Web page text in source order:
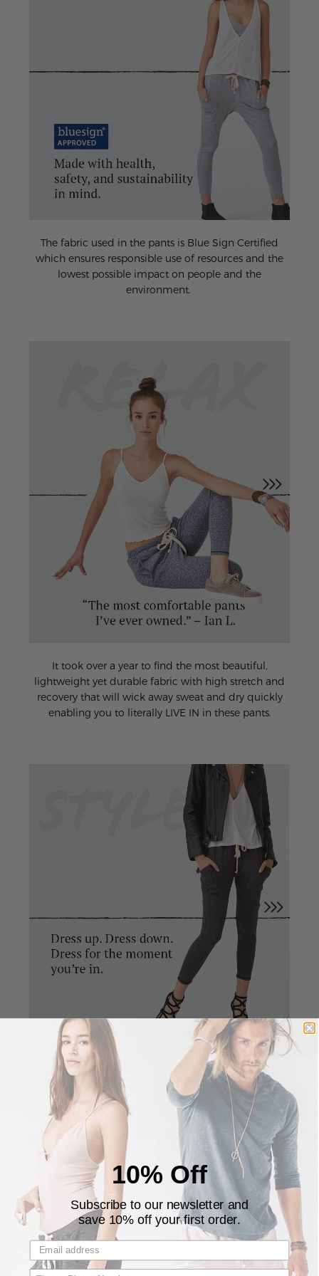
The fabric used in the pants is Blue Sign Certified
which ensures responsible use of resources and the
lowest possible impact on people and the
environment.
It took over a year to find the most beautiful,
lightweight yet durable fabric with high stretch and
recovery that will wick away sweat and dry quickly
enabling you to literally LIVE IN in these pants.
The pants are designed to be fitted in the calves and
looser in the thighs giving it a unique and stylish
silhouette. The fitted calves allows you to pull the
pants up on the calves for a cropped look.
Customer Reviews
4.96 out of 5
Based on 156 reviews
10% Off
Subscribe to our newsletter and
save 10% off your first order.